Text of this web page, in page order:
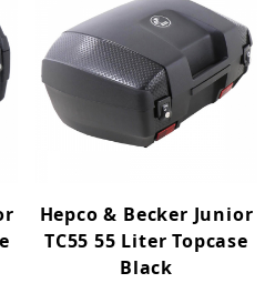
Hepco & Becker Junior
TC55 55 Liter Topcase
Black